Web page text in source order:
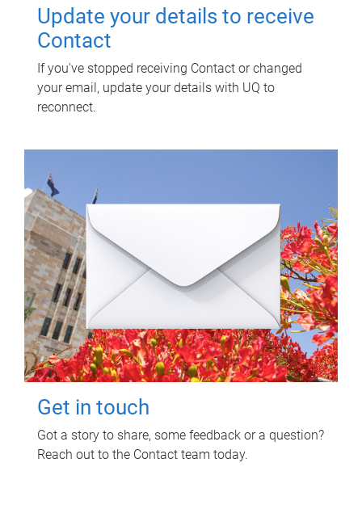
Update your details to receive
Contact
If you've stopped receiving Contact or changed
your email, update your details with UQ to
reconnect.
Get in touch
Got a story to share, some feedback or a question?
Reach out to the Contact team today.